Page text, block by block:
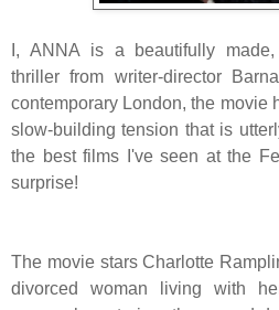
I, ANNA is a beautifully made,
thriller from writer-director
contemporary London, the movie
slow-building tension that is
the best films I've seen at the
surprise!
The movie stars Charlotte
divorced woman living with